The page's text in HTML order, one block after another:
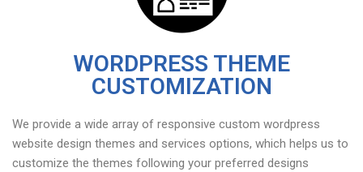
WORDPRESS THEME
CUSTOMIZATION
We provide a wide array of responsive custom wordpress
website design themes and services options, which helps us to
customize the themes following your preferred designs